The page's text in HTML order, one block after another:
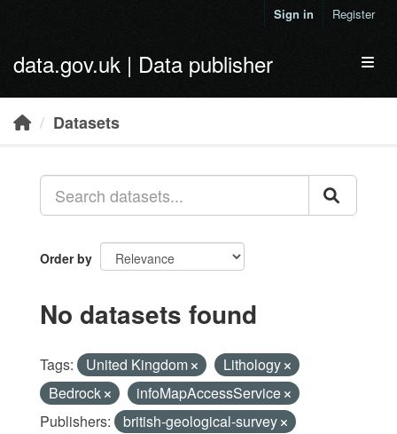
Sign in Register
data.gov.uk | Data publisher
Datasets
Order by
No datasets found
Tags: United Kingdom
Lithology
Bedrock
infoMapAccessService
Publishers:
british-geological-survey